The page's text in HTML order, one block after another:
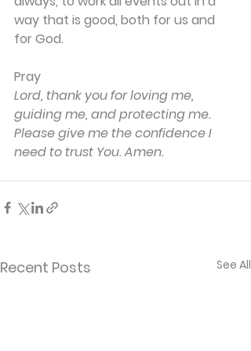
way that is good, both for us and
for God.
Pray
Lord, thank you for loving me,
guiding me, and protecting me.
Please give me the confidence I
need to trust You. Amen.
Recent Posts See All